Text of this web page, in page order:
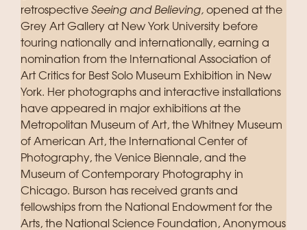
retrospective Seeing and Believing, opened at the
Grey Art Gallery at New York University before
touring nationally and internationally, earning a
nomination from the International Association of
Art Critics for Best Solo Museum Exhibition in New
York. Her photographs and interactive installations
have appeared in major exhibitions at the
Metropolitan Museum of Art, the Whitney Museum
of American Art, the International Center of
Photography, the Venice Biennale, and the
Museum of Contemporary Photography in
Chicago. Burson has received grants and
fellowships from the National Endowment for the
Arts, the National Science Foundation, Anonymous